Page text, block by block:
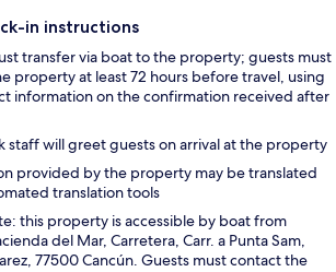
in instructions
transfer via boat to the property; guests must
property at least 72 hours before travel, using
information on the confirmation received after
staff will greet guests on arrival at the property
provided by the property may be translated
translation tools
this property is accessible by boat from
del Mar, Carretera, Carr. a Punta Sam,
77500 Cancún. Guests must contact the